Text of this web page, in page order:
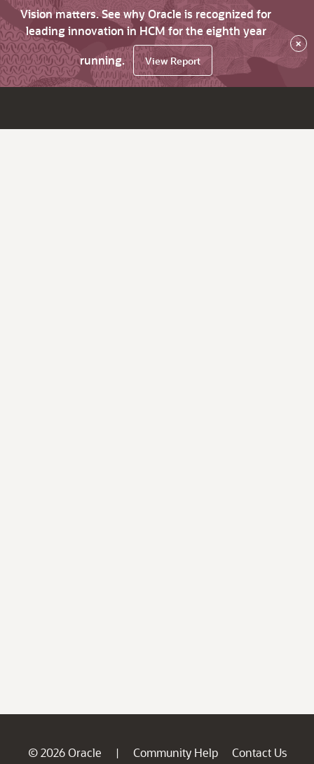
Vision matters. See why Oracle is recognized for
leading innovation in HCM for the eighth year
running.
View Report
×
© 2026 Oracle | Community Help
Contact Us